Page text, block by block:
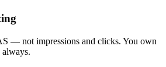
— not impressions and clicks. You own
always.